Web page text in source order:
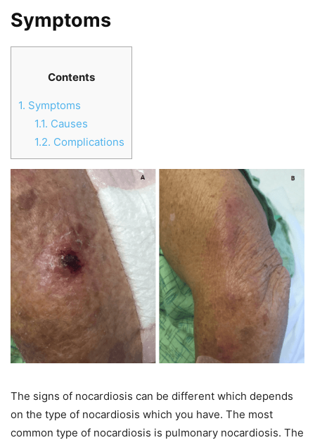
Symptoms
Contents
1. Symptoms
1.1. Causes
1.2. Complications
The signs of nocardiosis can be different which depends
on the type of nocardiosis which you have. The most
common type of nocardiosis is pulmonary nocardiosis. The